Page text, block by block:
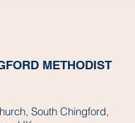
METHODIST
South Chingford,